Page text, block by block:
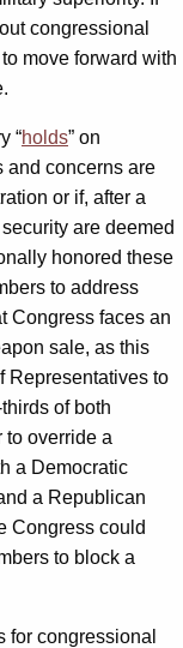
congressional
move forward with
“holds” on
and concerns are
or if, after a
are deemed
honored these
to address
Congress faces an
sale, as this
Representatives to
of both
to override a
a Democratic
a Republican
Congress could
to block a
for congressional